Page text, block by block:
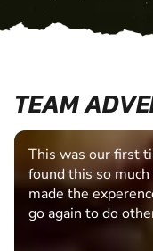
TEAM
This was our first
found this so
made the
go again to do